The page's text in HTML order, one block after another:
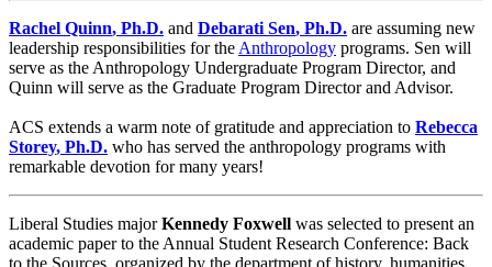
Rachel Quinn, Ph.D. and Debarati Sen, Ph.D. are assuming new
leadership responsibilities for the Anthropology programs. Sen will
serve as the Anthropology Undergraduate Program Director, and
Quinn will serve as the Graduate Program Director and Advisor.
ACS extends a warm note of gratitude and appreciation to Rebecca
Storey, Ph.D. who has served the anthropology programs with
remarkable devotion for many years!
Liberal Studies majorKennedy Foxwell was selected to present an
academic paper to the Annual Student Research Conference: Back
to the Sources, organized by the department of history, humanities